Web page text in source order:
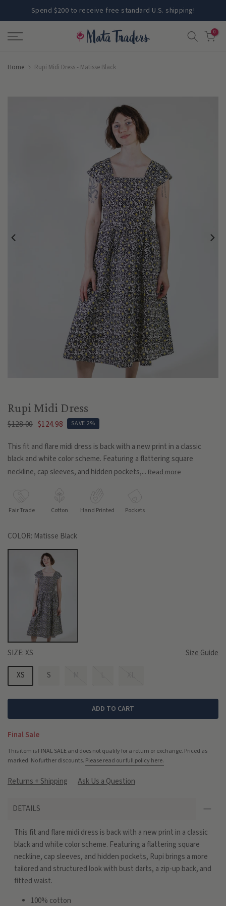
to
content
Spend $200 to receive free standard U.S. shipping!
0
Home Rupi Midi Dress - Matisse Black
Play
Rupi Midi Dress
$128.00 $124.98 SAVE 2%
This fit and flare midi dress is back with a new print in a classic
black and white color scheme. Featuring a flattering square
neckline, cap sleeves, and hidden pockets,... Read more
Fair Trade Cotton Hand Printed Pockets
COLOR: Matisse Black
SIZE:XS Size Guide
XS S
ADD TO CART
Final Sale
This item is FINAL SALE and does not qualify for a return or exchange. Priced as
marked. No further discounts. Please read our full policy here.
Returns + Shipping Ask Us a Question
DETAILS
This fit and flare midi dress is back with a new print in a classic
black and white color scheme. Featuring a flattering square
neckline, cap sleeves, and hidden pockets, Rupi brings a more
tailored and structured look with bust darts, a zip-up back, and
fitted waist.
100% cotton